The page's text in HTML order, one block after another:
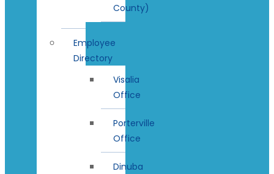
County)
Employee
Directory
Visalia
Office
Porterville
Office
Dinuba